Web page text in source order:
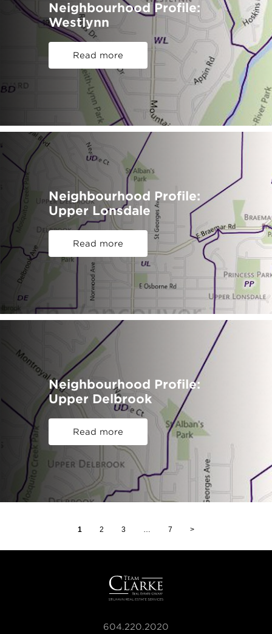
Neighbourhood Profile:
Westlynn
Read more
Neighbourhood Profile:
Upper Lonsdale
Read more
Neighbourhood Profile:
Upper Delbrook
Read more
1 2 3 7 >
604.220.2020